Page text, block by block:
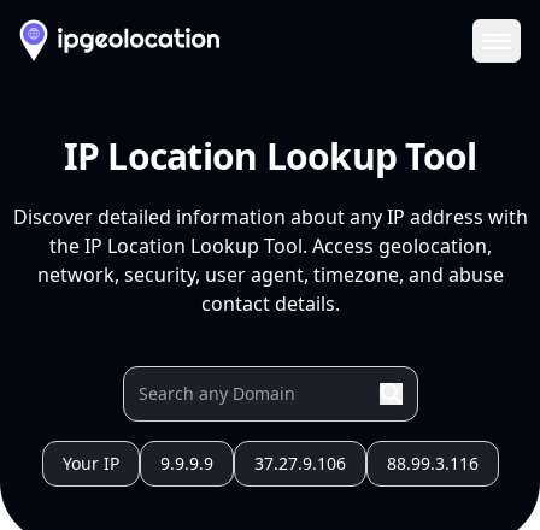
IP Location Lookup Tool
Discover detailed information about any IP address with
the IP Location Lookup Tool. Access geolocation,
network, security, user agent, timezone, and abuse
contact details.
Your IP 9.9.9.9 37.27.9.106 88.99.3.116